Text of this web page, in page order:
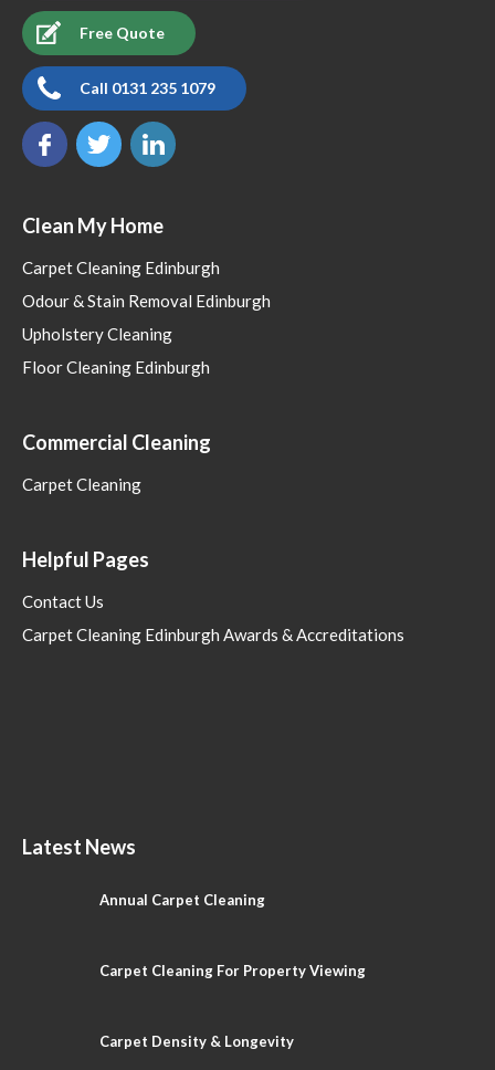
Free Quote
Call 0131 235 1079
Clean My Home
Carpet Cleaning Edinburgh
Odour & Stain Removal Edinburgh
Upholstery Cleaning
Floor Cleaning Edinburgh
Commercial Cleaning
Carpet Cleaning
Helpful Pages
Contact Us
Carpet Cleaning Edinburgh Awards & Accreditations
Latest News
Annual Carpet Cleaning
Carpet Cleaning For Property Viewing
Carpet Density & Longevity